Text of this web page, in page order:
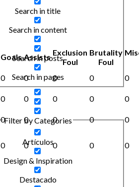
Search in title
Search in content
Search in posts
Search in pages
Filter by Categories
Artículos
Design & Inspiration
Destacado
Goals Assists Exclusion
Foul
Brutality
Foul
0 0 0 0
0
0 0 0 0
0
0 0 0 0
0
0 0 0 0 0